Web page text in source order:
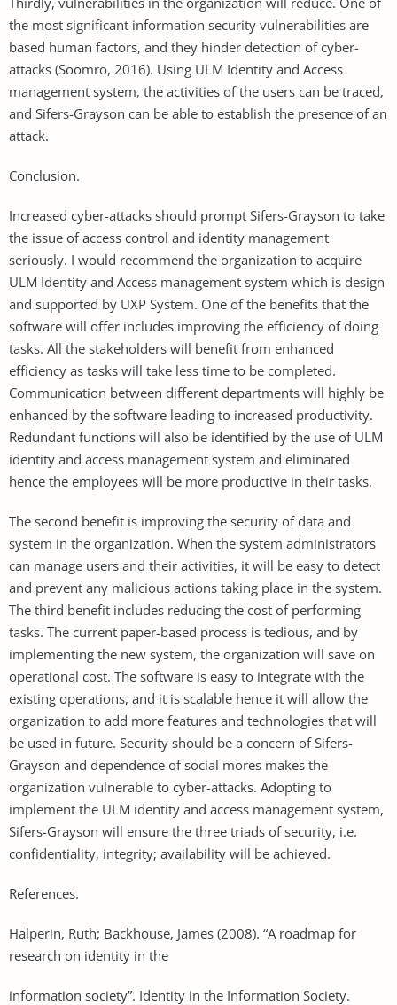
the most significant information security vulnerabilities are
based human factors, and they hinder detection of cyber-
attacks (Soomro, 2016). Using ULM Identity and Access
management system, the activities of the users can be traced,
and Sifers-Grayson can be able to establish the presence of an
attack.
Conclusion.
Increased cyber-attacks should prompt Sifers-Grayson to take
the issue of access control and identity management
seriously. I would recommend the organization to acquire
ULM Identity and Access management system which is design
and supported by UXP System. One of the benefits that the
software will offer includes improving the efficiency of doing
tasks. All the stakeholders will benefit from enhanced
efficiency as tasks will take less time to be completed.
Communication between different departments will highly be
enhanced by the software leading to increased productivity.
Redundant functions will also be identified by the use of ULM
identity and access management system and eliminated
hence the employees will be more productive in their tasks.
The second benefit is improving the security of data and
system in the organization. When the system administrators
can manage users and their activities, it will be easy to detect
and prevent any malicious actions taking place in the system.
The third benefit includes reducing the cost of performing
tasks. The current paper-based process is tedious, and by
implementing the new system, the organization will save on
operational cost. The software is easy to integrate with the
existing operations, and it is scalable hence it will allow the
organization to add more features and technologies that will
be used in future. Security should be a concern of Sifers-
Grayson and dependence of social mores makes the
organization vulnerable to cyber-attacks. Adopting to
implement the ULM identity and access management system,
Sifers-Grayson will ensure the three triads of security, i.e.
confidentiality, integrity; availability will be achieved.
References.
Halperin, Ruth; Backhouse, James (2008). “A roadmap for
research on identity in the
information society”. Identity in the Information Society.